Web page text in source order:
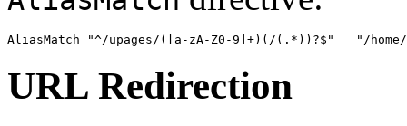
AliasMatch "^/upages/([a-zA-Z0-9]+)(/(.*))?$"   "/
URL Redirection